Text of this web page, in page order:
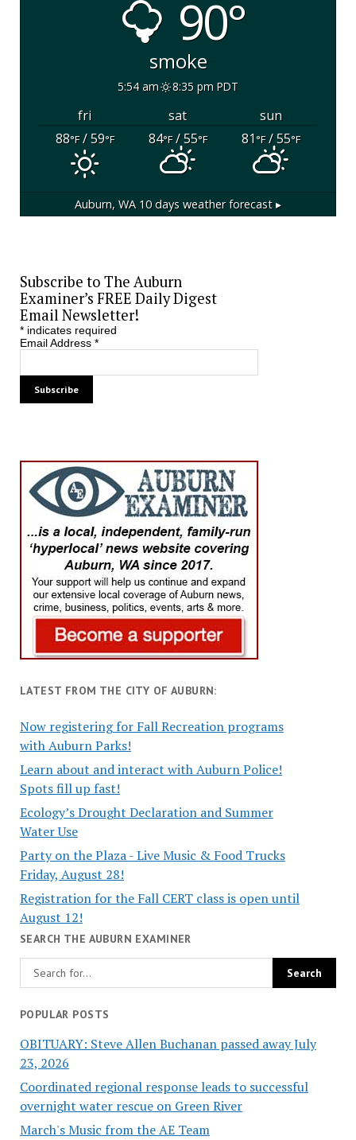
90°
smoke
5:54 am 8:35 pm PDT
fri sat
sun
88°F/ 59°F 84°F/ 55°F 81°F/ 55°F
Auburn, WA 10 days weather forecast ▸
Subscribe to The Auburn
Examiner’s FREE Daily Digest
Email Newsletter!
*indicates required
Email Address *
LATEST FROM THE CITY OF AUBURN:
Now registering for Fall Recreation programs
with Auburn Parks!
Learn about and interact with Auburn Police!
Spots fill up fast!
Ecology’s Drought Declaration and Summer
Water Use
Party on the Plaza - Live Music & Food Trucks
Friday, August 28!
Registration for the Fall CERT class is open until
August 12!
SEARCH THE AUBURN EXAMINER
POPULAR POSTS
OBITUARY: Steve Allen Buchanan passed away July
23, 2026
Coordinated regional response leads to successful
overnight water rescue on Green River
March's Music from the AE Team